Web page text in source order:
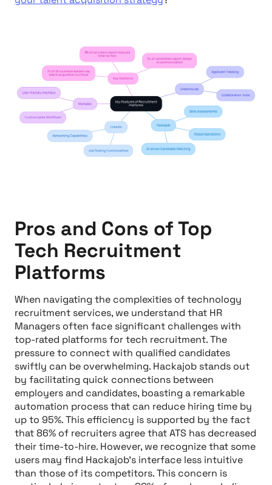
Pros and Cons of Top
Tech Recruitment
Platforms
When navigating the complexities of technology
recruitment services, we understand that HR
Managers often face significant challenges with
top-rated platforms for tech recruitment. The
pressure to connect with qualified candidates
swiftly can be overwhelming. Hackajob stands out
by facilitating quick connections between
employers and candidates, boasting a remarkable
automation process that can reduce hiring time by
up to 95%. This efficiency is supported by the fact
that 86% of recruiters agree that ATS has decreased
their time-to-hire. However, we recognize that some
users may find Hackajob's interface less intuitive
than those of its competitors. This concern is